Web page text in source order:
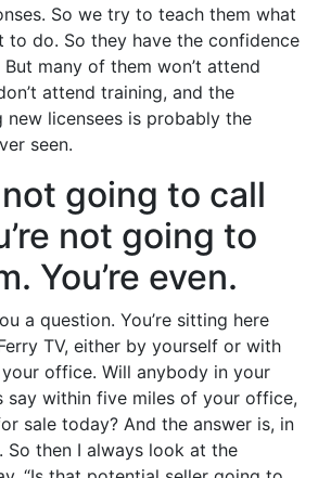
So we try to teach them what
to do. So they have the confidence
many of them won’t attend
attend training, and the
new licensees is probably the
seen.
not going to call
not going to
You’re even.
a question. You’re sitting here
TV, either by yourself or with
office. Will anybody in your
say within five miles of your office,
sale today? And the answer is, in
So then I always look at the